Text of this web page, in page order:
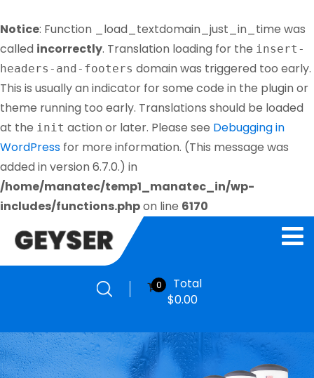
Notice: Function _load_textdomain_just_in_time was
called incorrectly. Translation loading for the insert-
headers-and-footers domain was triggered too early.
This is usually an indicator for some code in the plugin or
theme running too early. Translations should be loaded
at the init action or later. Please see Debugging in
WordPress for more information. (This message was
added in version 6.7.0.) in
/home/manatec/temp1_manatec_in/wp-
includes/functions.phpon line 6170
0
Total
$0.00